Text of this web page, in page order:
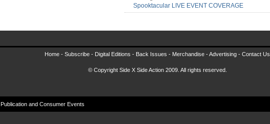
Spooktacular LIVE EVENT COVERAGE
Home - Subscribe - Digital Editions - Back Issues - Merchandise -Advertising - Contact Us
© Copyright Side X Side Action 2009. All rights reserved.
Publication and Consumer Events